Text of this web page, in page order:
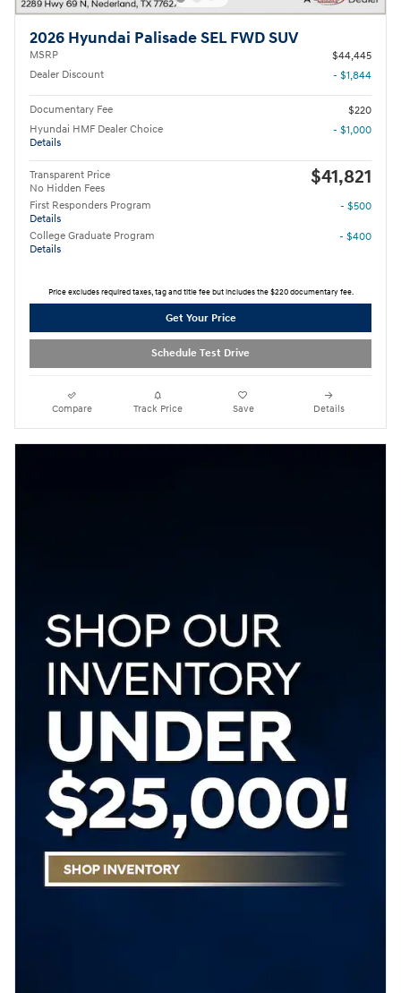
2026 Hyundai Palisade SEL FWD SUV
MSRP
$44,445
Dealer Discount
- $1,844
Documentary Fee
$220
Hyundai HMF Dealer Choice
Details
- $1,000
Transparent Price
No Hidden Fees
$41,821
First Responders Program
Details
- $500
College Graduate Program
Details
- $400
Price excludes required taxes, tag and title fee but includes the $220 documentary fee.
Get Your Price
Schedule Test Drive
Compare Track Price Save Details